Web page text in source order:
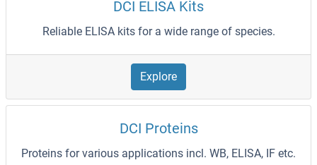
DCI ELISA Kits
Reliable ELISA kits for a wide range of species.
Explore
DCI Proteins
Proteins for various applications incl. WB, ELISA, IF etc.